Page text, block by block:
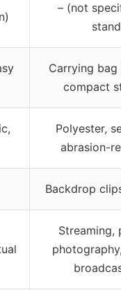
– (not
Carrying bag
compact
Polyester,
abrasion-
Backdrop
Streaming,